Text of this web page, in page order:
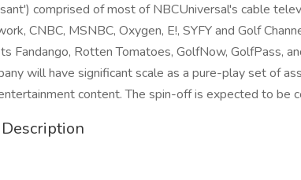
comprised of most of NBCUniversal's cable
CNBC, MSNBC, Oxygen, E!, SYFY and Golf
Fandango, Rotten Tomatoes, GolfNow, GolfPass,
will have significant scale as a pure-play set of
content. The spin-off is expected to be
Description